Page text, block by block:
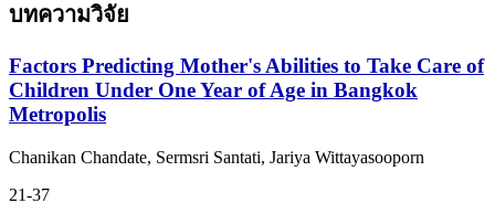
บทความวิจัย
Factors Predicting Mother's Abilities to Take Care of
Children Under One Year of Age in Bangkok
Metropolis
Chanikan Chandate, Sermsri Santati, Jariya Wittayasooporn
21-37